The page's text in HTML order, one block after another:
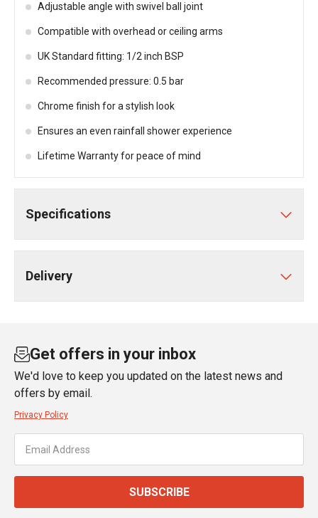
Adjustable angle with swivel ball joint
Compatible with overhead or ceiling arms
UK Standard fitting: 1/2 inch BSP
Recommended pressure: 0.5 bar
Chrome finish for a stylish look
Ensures an even rainfall shower experience
Lifetime Warranty for peace of mind
Specifications
Delivery
Get offers in your inbox
We'd love to keep you updated on the latest news and
offers by email.
Privacy Policy
SUBSCRIBE